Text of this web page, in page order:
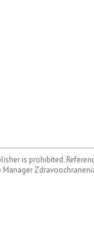
is prohibited.